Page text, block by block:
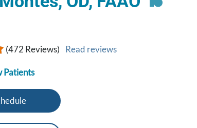
(472 Reviews) Read reviews
Patients